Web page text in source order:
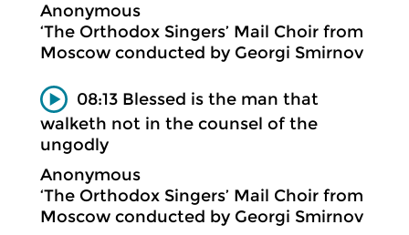
Anonymous
‘The Orthodox Singers’ Mail Choir from
Moscow conducted by Georgi Smirnov
08:13 Blessed is the man that
walketh not in the counsel of the
ungodly
Anonymous
‘The Orthodox Singers’ Mail Choir from
Moscow conducted by Georgi Smirnov